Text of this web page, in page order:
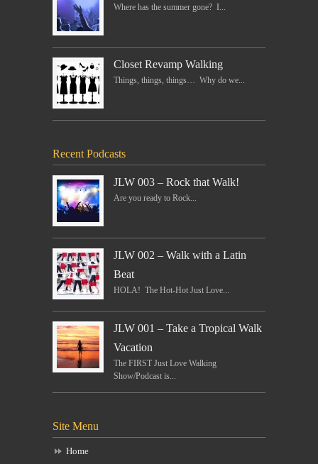
Where has the summer gone? I...
Closet Revamp Walking
Things, things, things… Why do we...
Recent Podcasts
JLW 003 – Rock that Walk!
Are you ready to Rock...
JLW 002 – Walk with a Latin
Beat
HOLA! The Hot-Hot Just Love...
JLW 001 – Take a Tropical Walk
Vacation
The FIRST Just Love Walking
Show/Podcast is...
Site Menu
Home